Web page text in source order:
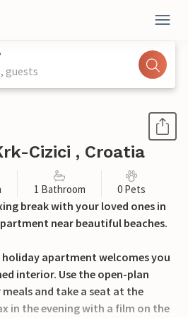
guests
Cizici , Croatia
1 Bathroom 0 Pets
break with your loved ones in
near beautiful beaches.
apartment welcomes you
interior. Use the open-plan
and take a seat at the
in the evening with a film on the